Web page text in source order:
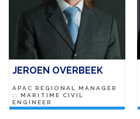
JEROEN OVERBEEK
APAC REGIONAL MANAGER
:: MARITIME CIVIL
ENGINEER